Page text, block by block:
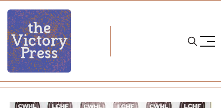
Home cwhl 2016 CWHL Draft Recap